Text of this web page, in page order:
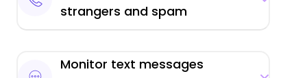
strangers and spam
Monitor text messages